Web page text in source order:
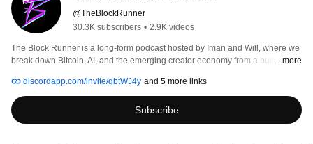
@TheBlockRunner
30.3K subscribers • 2.9K videos
The Block Runner is a long-form podcast hosted by Iman and Will, where we
break down Bitcoin, AI, and the emerging creator economy from a builder’s
actually happening, and unpack it for people trying to understand where this
is all going.
...more
discordapp.com/invite/qbtWJ4y and 5 more links
Subscribe